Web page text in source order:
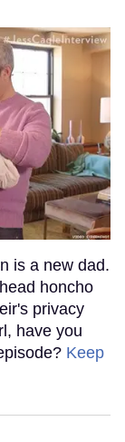
is a new dad.
honcho
privacy
have you
Keep